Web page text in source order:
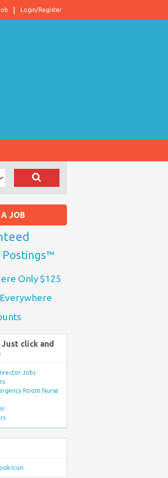
Login/Register
JOB
Postings™
Only $125
click and
Jobs
Room Nurse